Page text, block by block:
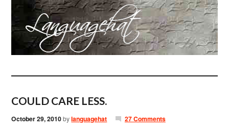
COULD CARE LESS.
October 29, 2010bylanguagehat 27 Comments